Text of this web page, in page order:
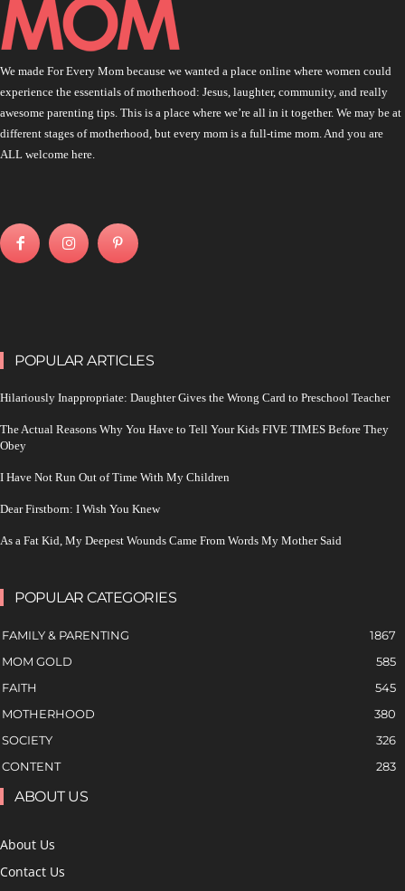
We made For Every Mom because we wanted a place online where women could
experience the essentials of motherhood: Jesus, laughter, community, and really
awesome parenting tips. This is a place where we’re all in it together. We may be at
different stages of motherhood, but every mom is a full-time mom. And you are
ALL welcome here.
POPULAR ARTICLES
Hilariously Inappropriate: Daughter Gives the Wrong Card to Preschool Teacher
The Actual Reasons Why You Have to Tell Your Kids FIVE TIMES Before They
Obey
I Have Not Run Out of Time With My Children
Dear Firstborn: I Wish You Knew
As a Fat Kid, My Deepest Wounds Came From Words My Mother Said
POPULAR CATEGORIES
FAMILY & PARENTING
1867
MOM GOLD
585
FAITH
545
MOTHERHOOD
380
SOCIETY
326
CONTENT
283
ABOUT US
About Us
Contact Us